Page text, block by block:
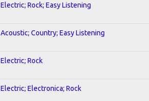
Electric; Rock; Easy Listening
Acoustic; Country; Easy Listening
Electric; Rock
Electric; Electronica; Rock